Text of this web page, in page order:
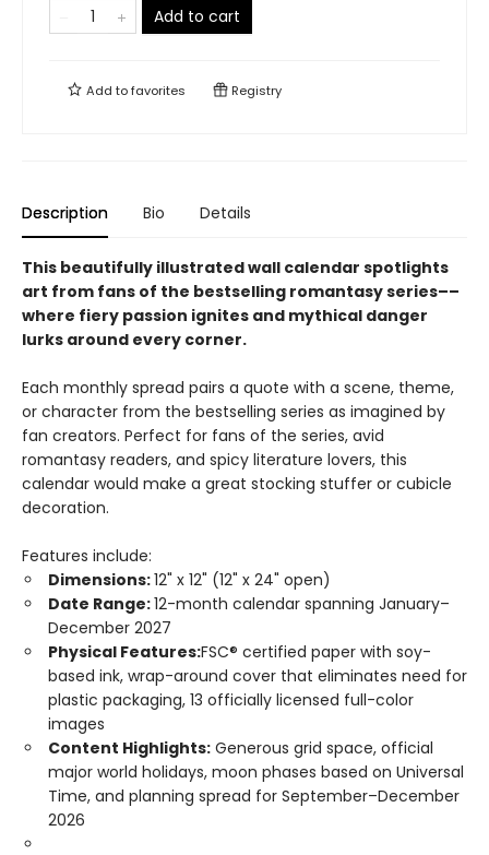
Add to cart
Add tofavorites Registry
Description Bio Details
This beautifully illustrated wall calendar spotlights
art from fans of the bestselling romantasy series––
where fiery passion ignites and mythical danger
lurks around every corner.
Each monthly spread pairs a quote with a scene, theme,
or character from the bestselling series as imagined by
fan creators. Perfect for fans of the series, avid
romantasy readers, and spicy literature lovers, this
calendar would make a great stocking stuffer or cubicle
decoration.
Features include:
Dimensions:12" x 12" (12" x 24" open)
Date Range:12-month calendar spanning January–
December 2027
Physical Features:FSC® certified paper with soy-
based ink, wrap-around cover that eliminates need for
plastic packaging, 13 officially licensed full-color
images
Content Highlights: Generous grid space, official
major world holidays, moon phases based on Universal
Time, and planning spread for September–December
2026